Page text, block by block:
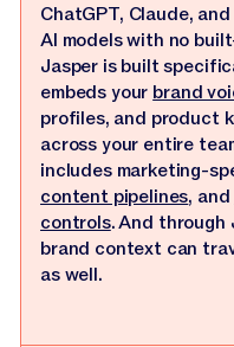
ChatGPT, Claude,
AI models with no
Jasper is built
embeds yourbrand
profiles, and product
across your entire
includes marketing-
content pipelines, and
controls. And
brand context can
as well.